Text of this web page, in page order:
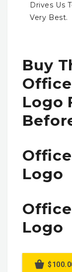
Drives Us
Very Best.
Buy
Logo
Logo
Logo